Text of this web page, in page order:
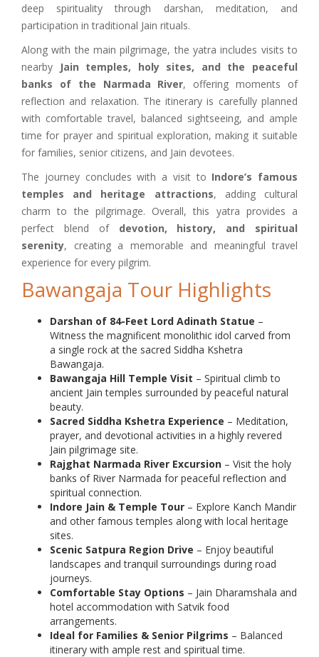
deep spirituality through darshan, meditation, and
participation in traditional Jain rituals.
Along with the main pilgrimage, the yatra includes visits to
nearby
Jain temples, holy sites, and the peaceful
banks of the Narmada River, offering moments of
reflection and relaxation. The itinerary is carefully planned
with comfortable travel, balanced sightseeing, and ample
time for prayer and spiritual exploration, making it suitable
for families, senior citizens, and Jain devotees.
The journey concludes with a visit to Indore’s famous
temples and heritage attractions, adding cultural
charm to the pilgrimage. Overall, this yatra provides a
perfect blend of devotion, history, and spiritual
serenity, creating a memorable and meaningful travel
experience for every pilgrim.
Bawangaja Tour Highlights
Darshan of 84-Feet Lord Adinath Statue –
Witness the magnificent monolithic idol carved from
a single rock at the sacred Siddha Kshetra
Bawangaja.
Bawangaja Hill Temple Visit – Spiritual climb to
ancient Jain temples surrounded by peaceful natural
beauty.
Sacred Siddha Kshetra Experience – Meditation,
prayer, and devotional activities in a highly revered
Jain pilgrimage site.
Rajghat Narmada River Excursion – Visit the holy
banks of River Narmada for peaceful reflection and
spiritual connection.
Indore Jain & Temple Tour – Explore Kanch Mandir
and other famous temples along with local heritage
sites.
Scenic Satpura Region Drive – Enjoy beautiful
landscapes and tranquil surroundings during road
journeys.
Comfortable Stay Options – Jain Dharamshala and
hotel accommodation with Satvik food
arrangements.
Ideal for Families & Senior Pilgrims – Balanced
itinerary with ample rest and spiritual time.